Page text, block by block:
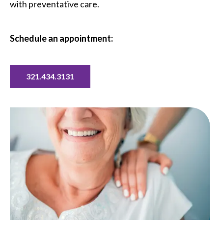
with preventative care.
Schedule an appointment:
321.434.3131